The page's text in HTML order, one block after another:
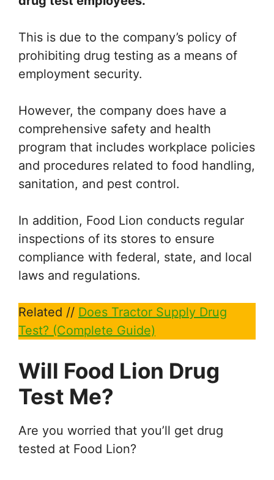
This is due to the company’s policy of
prohibiting drug testing as a means of
employment security.
However, the company does have a
comprehensive safety and health
program that includes workplace policies
and procedures related to food handling,
sanitation, and pest control.
In addition, Food Lion conducts regular
inspections of its stores to ensure
compliance with federal, state, and local
laws and regulations.
Related // Does Tractor Supply Drug
Test? (Complete Guide)
Will Food Lion Drug
Test Me?
Are you worried that you’ll get drug
tested at Food Lion?